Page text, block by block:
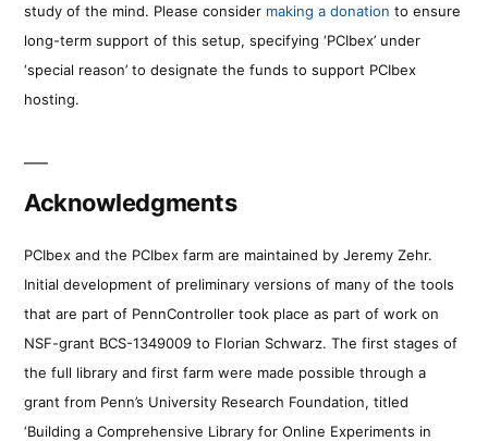
study of the mind. Please consider making a donation to ensure
long-term support of this setup, specifying ‘PCIbex’ under
‘special reason’ to designate the funds to support PCIbex
hosting.
Acknowledgments
PCIbex and the PCIbex farm are maintained by Jeremy Zehr.
Initial development of preliminary versions of many of the tools
that are part of PennController took place as part of work on
NSF-grant BCS-1349009 to Florian Schwarz. The first stages of
the full library and first farm were made possible through a
grant from Penn’s University Research Foundation, titled
‘Building a Comprehensive Library for Online Experiments in